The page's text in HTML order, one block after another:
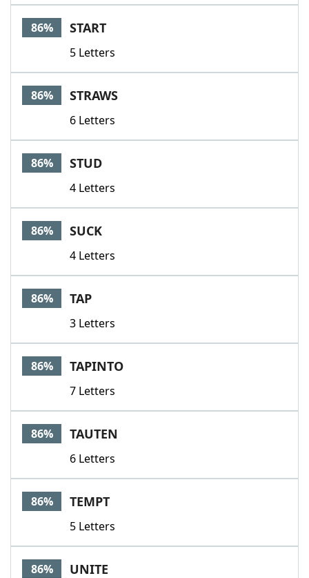
86% START
5 Letters
86% STRAWS
6 Letters
86% STUD
4 Letters
86% SUCK
4 Letters
86% TAP
3 Letters
86% TAPINTO
7 Letters
86% TAUTEN
6 Letters
86% TEMPT
5 Letters
86% UNITE